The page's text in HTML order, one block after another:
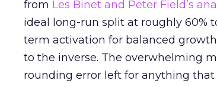
from Les Binet and Peter Field’s
ideal long-run split at roughly 60%
term activation for balanced
to the inverse. The overwhelming
rounding error left for anything that